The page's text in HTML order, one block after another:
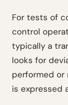
For tests of
control
typically a
looks for
performed or
is expressed